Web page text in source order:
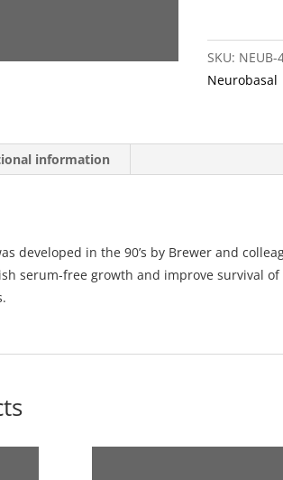
acid
quantity
SKU: NEUB-
Neurobasal
information
developed in the 90’s by Brewer and
serum-free growth and improve survival